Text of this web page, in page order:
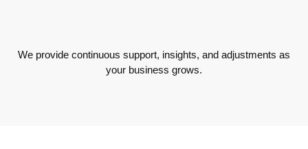
We provide continuous support, insights, and adjustments as
your business grows.